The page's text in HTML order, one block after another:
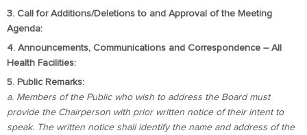
3. Call for Additions/Deletions to and Approval of the Meeting
Agenda:
4. Announcements, Communications and Correspondence – All
Health Facilities:
5. Public Remarks:
a. Members of the Public who wish to address the Board must
provide the Chairperson with prior written notice of their intent to
speak. The written notice shall identify the name and address of the